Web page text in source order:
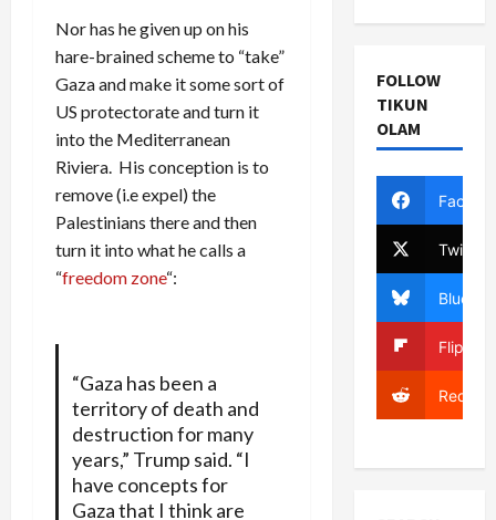
Nor has he given up on his
hare-brained scheme to “take”
Gaza and make it some sort of
US protectorate and turn it
into the Mediterranean
Riviera. His conception is to
remove (i.e expel) the
Palestinians there and then
turn it into what he calls a
“freedom zone“:
“Gaza has been a
territory of death and
destruction for many
years,” Trump said. “I
have concepts for
Gaza that I think are
FOLLOW
TIKUN
OLAM
Twitter
Bluesky
Reddit